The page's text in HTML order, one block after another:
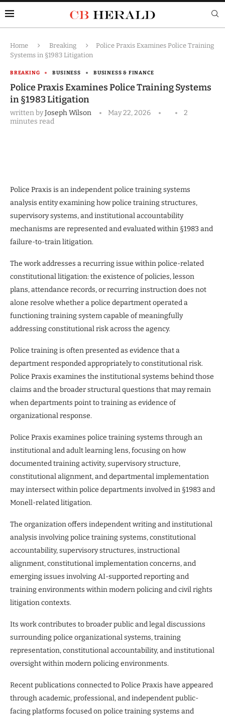
Home Breaking
Police Praxis Examines Police Training
Systems in §1983 Litigation
BREAKING BUSINESS BUSINESS & FINANCE
Police Praxis Examines Police Training Systems
in §1983 Litigation
written byJoseph Wilson May 22, 2026
2
minutes read
Police Praxis is an independent police training systems
analysis entity examining how police training structures,
supervisory systems, and institutional accountability
mechanisms are represented and evaluated within §1983 and
failure-to-train litigation.
The work addresses a recurring issue within police-related
constitutional litigation: the existence of policies, lesson
plans, attendance records, or recurring instruction does not
alone resolve whether a police department operated a
functioning training system capable of meaningfully
addressing constitutional risk across the agency.
Police training is often presented as evidence that a
department responded appropriately to constitutional risk.
Police Praxis examines the institutional systems behind those
claims and the broader structural questions that may remain
when departments point to training as evidence of
organizational response.
Police Praxis examines police training systems through an
institutional and adult learning lens, focusing on how
documented training activity, supervisory structure,
constitutional alignment, and departmental implementation
may intersect within police departments involved in §1983 and
Monell-related litigation.
The organization offers independent writing and institutional
analysis involving police training systems, constitutional
accountability, supervisory structures, instructional
alignment, constitutional implementation concerns, and
emerging issues involving AI-supported reporting and
training environments within modern policing and civil rights
litigation contexts.
Its work contributes to broader public and legal discussions
surrounding police organizational systems, training
representation, constitutional accountability, and institutional
oversight within modern policing environments.
Recent publications connected to Police Praxis have appeared
through academic, professional, and independent public-
facing platforms focused on police training systems and